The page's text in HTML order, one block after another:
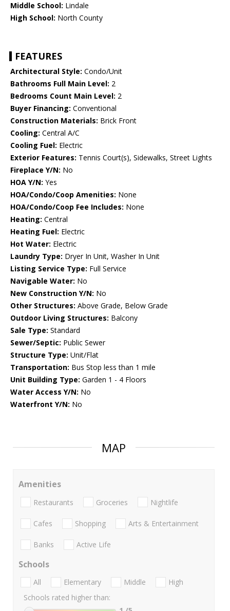
Middle School: Lindale
High School: North County
FEATURES
Architectural Style: Condo/Unit
Bathrooms Full Main Level: 2
Bedrooms Count Main Level: 2
Buyer Financing: Conventional
Construction Materials: Brick Front
Cooling: Central A/C
Cooling Fuel: Electric
Exterior Features: Tennis Court(s), Sidewalks, Street Lights
Fireplace Y/N: No
HOA Y/N: Yes
HOA/Condo/Coop Amenities: None
HOA/Condo/Coop Fee Includes: None
Heating: Central
Heating Fuel: Electric
Hot Water: Electric
Laundry Type: Dryer In Unit, Washer In Unit
Listing Service Type: Full Service
Navigable Water: No
New Construction Y/N: No
Other Structures: Above Grade, Below Grade
Outdoor Living Structures: Balcony
Sale Type: Standard
Sewer/Septic: Public Sewer
Structure Type: Unit/Flat
Transportation: Bus Stop less than 1 mile
Unit Building Type: Garden 1 - 4 Floors
Water Access Y/N: No
Waterfront Y/N: No
MAP
Amenities
Restaurants Groceries Nightlife
Cafes Shopping Arts & Entertainment
Banks Active Life
Schools
All Elementary Middle
High
Schools rated higher than: